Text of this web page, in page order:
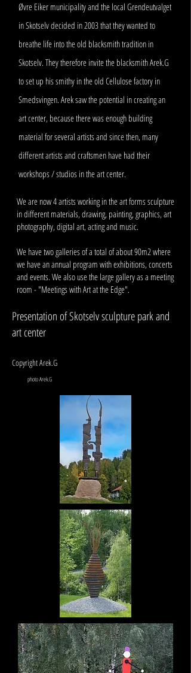
Øvre Eiker municipality and the local Grendeutvalget
in Skotselv decided in 2003 that they wanted to
breathe life into the old blacksmith tradition in
Skotselv. They therefore invite the blacksmith Arek.G
to set up his smithy in the old Cellulose factory in
Smedsvingen. Arek saw the potential in creating an
art center, because there was enough building
material for several artists and since then, many
different artists and craftsmen have had their
workshops / studios in the art center.
We are now 4 artists working in the art forms sculpture
in different materials, drawing, painting, graphics, art
photography, digital art, acting and music.
We have two galleries of a total of about 90m2 where
we have an annual program with exhibitions, concerts
and events. We also use the large gallery as a meeting
room - "Meetings with Art at the Edge".
Presentation of Skotselv sculpture park and
art center
Copyright Arek.G
photo Arek.G